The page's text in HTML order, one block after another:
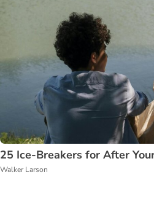
25 Ice-Breakers for After
Walker Larson